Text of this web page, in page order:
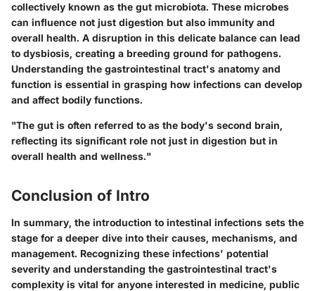
collectively known as the gut microbiota. These microbes
can influence not just digestion but also immunity and
overall health. A disruption in this delicate balance can lead
to dysbiosis, creating a breeding ground for pathogens.
Understanding the gastrointestinal tract's anatomy and
function is essential in grasping how infections can develop
and affect bodily functions.
"The gut is often referred to as the body's second brain,
reflecting its significant role not just in digestion but in
overall health and wellness."
Conclusion of Intro
In summary, the introduction to intestinal infections sets the
stage for a deeper dive into their causes, mechanisms, and
management. Recognizing these infections' potential
severity and understanding the gastrointestinal tract's
complexity is vital for anyone interested in medicine, public